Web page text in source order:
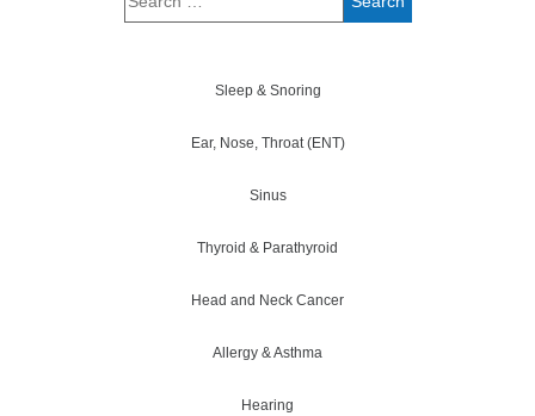
Sleep & Snoring
Ear, Nose, Throat (ENT)
Sinus
Thyroid & Parathyroid
Head and Neck Cancer
Allergy & Asthma
Hearing